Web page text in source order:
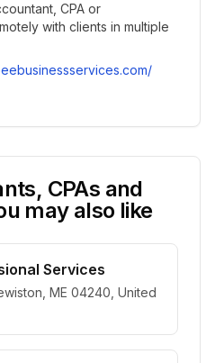
CPA or
with clients in multiple
CPAs and
may also like
Services
ME 04240, United